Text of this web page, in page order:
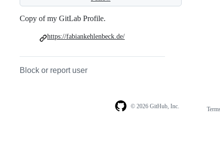
Copy of my GitLab Profile.
https://fabiankehlenbeck.de/
Block or report user
© 2026 GitHub, Inc.